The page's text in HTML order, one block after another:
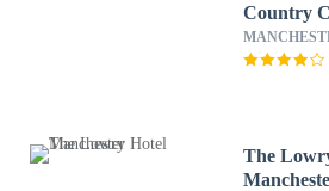
Country
The